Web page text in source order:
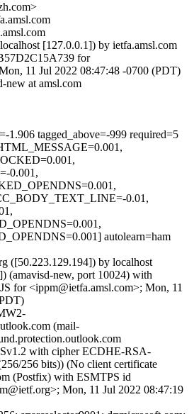
[127.0.0.1]) by ietfa.amsl.com
for
11 Jul 2022 08:47:48 -0700 (PDT)
new at amsl.com
1.906 tagged_above=-999 required=5
0.001,
0.01,
autolearn=ham
([50.223.129.194]) by localhost
(amavisd-new, port 10024) with
for <ippm@ietfa.amsl.com>; Mon, 11
(mail-
with cipher ECDHE-RSA-
256 bits)) (No client certificate
(Postfix) with ESMTPS id
Mon, 11 Jul 2022 08:47:19